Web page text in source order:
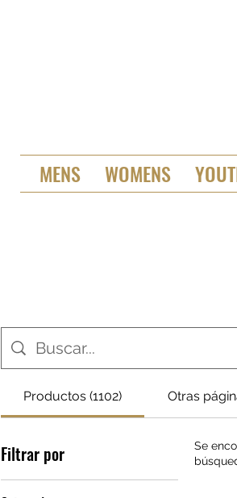
MENS WOMENS
Productos (1102) Otras
Filtrar por
Se